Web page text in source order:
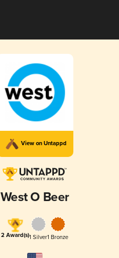
View on Untappd
West O Beer
2 Award(s)1 Silver1 Bronze